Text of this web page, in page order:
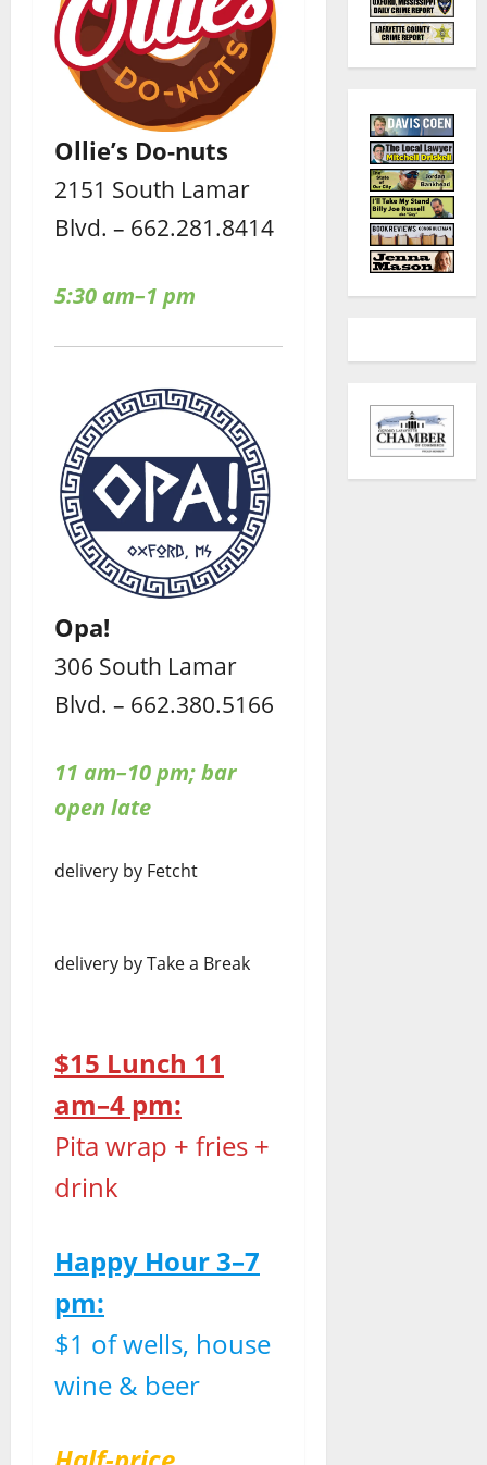
Ollie’s Do-nuts
2151 South Lamar
Blvd. – 662.281.8414
5:30 am–1 pm
Opa!
306 South Lamar
Blvd. – 662.380.5166
11 am–10 pm; bar
open late
delivery by Fetcht
delivery by Take a Break
$15 Lunch 11
am–4 pm:
Pita wrap + fries +
drink
Happy Hour 3–7
pm:
$1 of wells, house
wine & beer